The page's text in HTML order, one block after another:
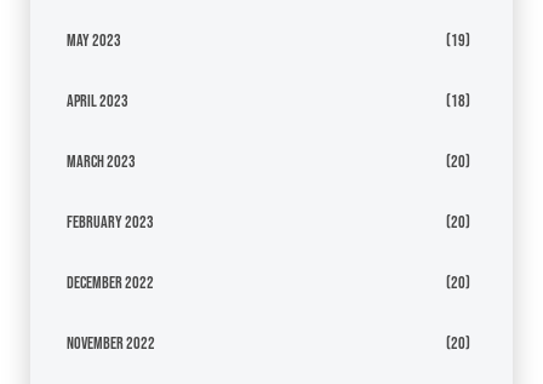
May 2023 (19)
April 2023 (18)
March 2023 (20)
February 2023 (20)
December 2022 (20)
November 2022 (20)